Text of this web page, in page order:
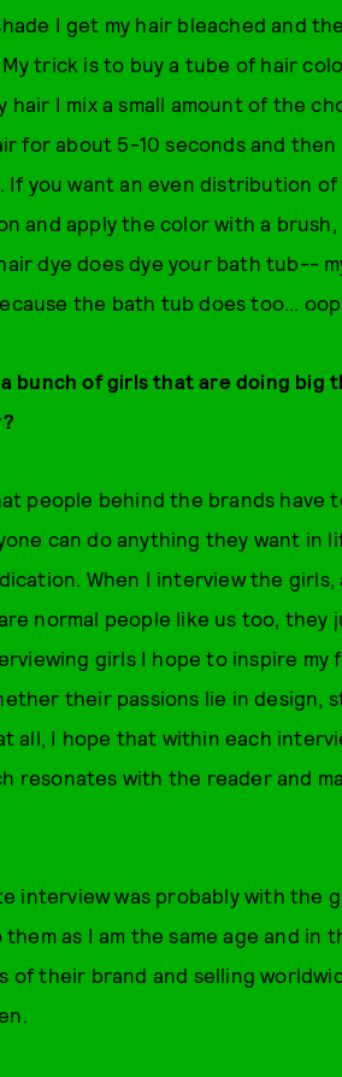
I get my hair bleached and
trick is to buy a tube of hair
hair I mix a small amount of the
for about 5-10 seconds and
If you want an even distribution
and apply the color with a
dye does dye your bath tub--
the bath tub does too...
bunch of girls that are doing
people behind the brands have
can do anything they want in
When I interview the
normal people like us too, they
girls I hope to inspire
their passions lie in design,
all, I hope that within each
resonates with the reader and
interview was probably with the
as I am the same age and in
of their brand and selling